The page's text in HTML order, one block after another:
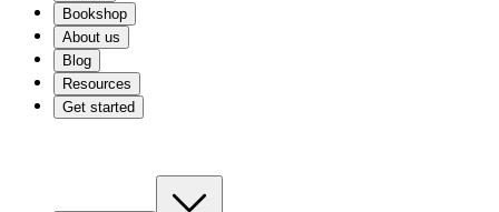
Bookshop
About us
Blog
Resources
Get started